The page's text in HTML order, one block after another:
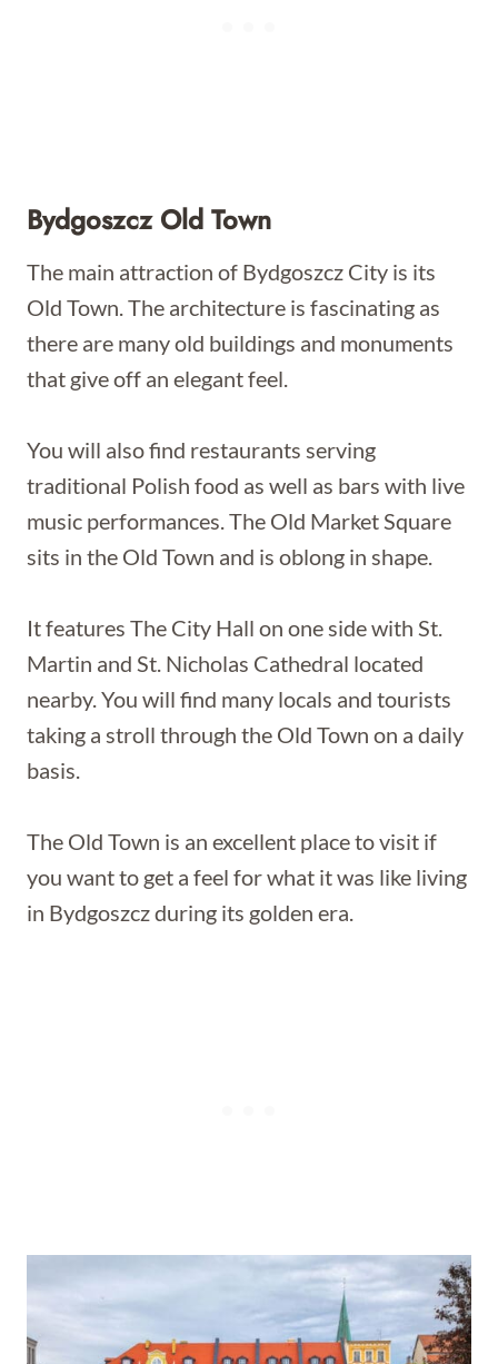
Bydgoszcz Old Town
The main attraction of Bydgoszcz City is its
Old Town. The architecture is fascinating as
there are many old buildings and monuments
that give off an elegant feel.
You will also find restaurants serving
traditional Polish food as well as bars with live
music performances. The Old Market Square
sits in the Old Town and is oblong in shape.
It features The City Hall on one side with St.
Martin and St. Nicholas Cathedral located
nearby. You will find many locals and tourists
taking a stroll through the Old Town on a daily
basis.
The Old Town is an excellent place to visit if
you want to get a feel for what it was like living
in Bydgoszcz during its golden era.